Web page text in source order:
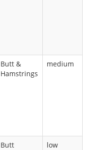
Butt &
Hamstrings
medium
Butt low